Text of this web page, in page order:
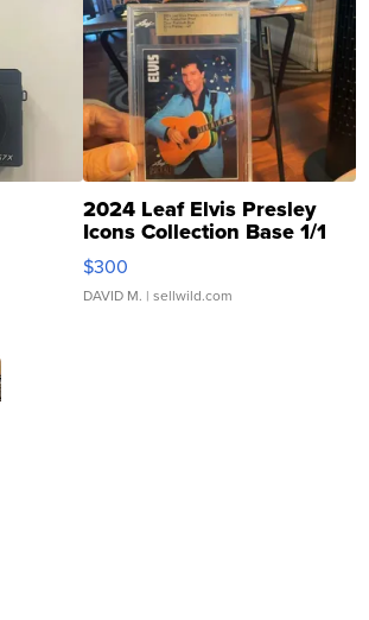
2024 Leaf Elvis Presley
Icons Collection Base 1/1
SSP Clear ...
$300
DAVID M. | sellwild.com